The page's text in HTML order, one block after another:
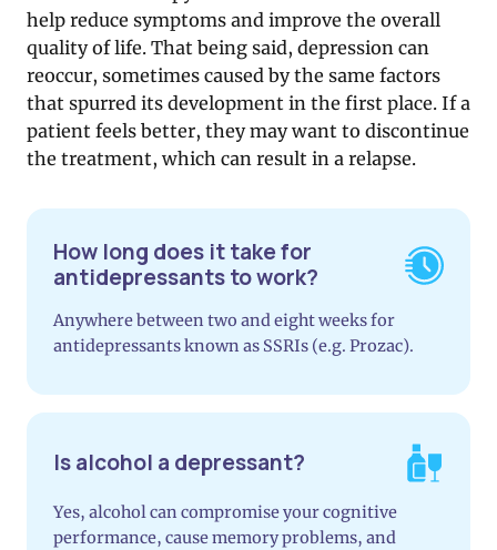
help reduce symptoms and improve the overall
quality of life. That being said, depression can
reoccur, sometimes caused by the same factors
that spurred its development in the first place. If a
patient feels better, they may want to discontinue
the treatment, which can result in a relapse.
How long does it take for
antidepressants to work?
Anywhere between two and eight weeks for
antidepressants known as SSRIs (e.g. Prozac).
Is alcohol a depressant?
Yes, alcohol can compromise your cognitive
performance, cause memory problems, and